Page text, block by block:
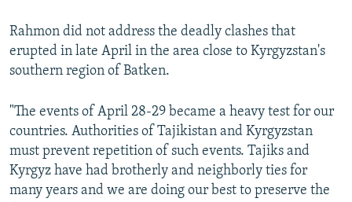
All RFE/RL sites
Rahmon did not address the deadly clashes that
erupted in late April in the area close to Kyrgyzstan's
southern region of Batken.
"The events of April 28-29 became a heavy test for our
countries. Authorities of Tajikistan and Kyrgyzstan
must prevent repetition of such events. Tajiks and
Kyrgyz have had brotherly and neighborly ties for
many years and we are doing our best to preserve the